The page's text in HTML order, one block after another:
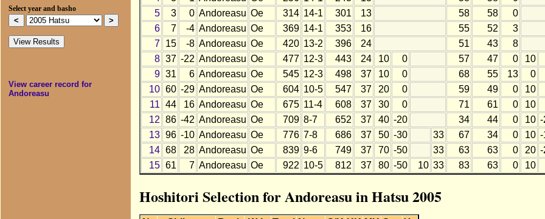
Select year and basho
View career record for
Andoreasu
5
3 0 Andoreasu Oe 314 14-1 301 13 58 58
0
6
7 -4 Andoreasu Oe 369 14-1 353 16 55 52
3
7
15 -8 Andoreasu Oe 420 13-2 396 24 51 43
8
8 37 -22 Andoreasu Oe 477 12-3 443 24 10 0 57 47 0 10
9 31 6 Andoreasu Oe 545 12-3 498 37 10 0 68 55 13 0
10 60 -29 Andoreasu Oe 604 10-5 547 37 20 0 59 49 0 10
11 44 16 Andoreasu Oe 675 11-4 608 37 30 0 71 61 0 10
12 86 -42 Andoreasu Oe 709 8-7 652 37 40 -20 34 44 0 10 -
13 96 -10 Andoreasu Oe 776 7-8 686 37 50 -30 33 67 34 0 10 -
14 68 28 Andoreasu Oe 839 9-6 749 37 70 -50 33 63 63 0 20 -
15 61 7 Andoreasu Oe 922 10-5 812 37 80 -50 10 33 83 63 0 10
Hoshitori Selection for Andoreasu in Hatsu 2005